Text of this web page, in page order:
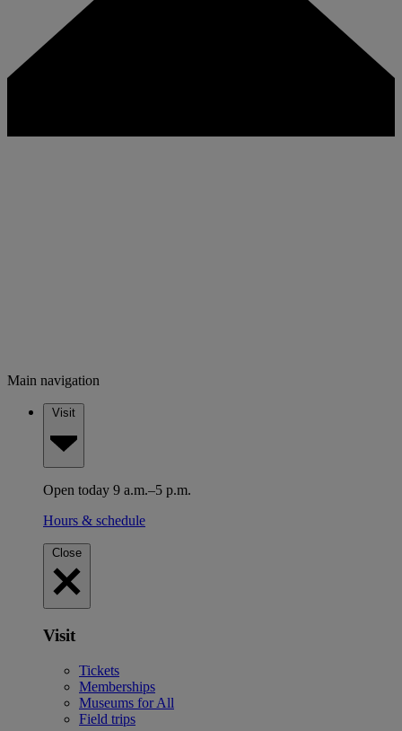
Main navigation
Visit
Open today 9 a.m.–5 p.m.
Hours & schedule
Close
Visit
Tickets
Memberships
Museums for All
Field trips